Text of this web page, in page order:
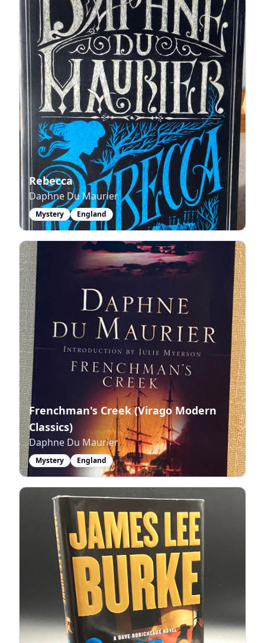
Rebecca
Daphne Du Maurier
Mystery England
Frenchman's Creek (Virago Modern
Classics)
Daphne Du Maurier
Mystery England